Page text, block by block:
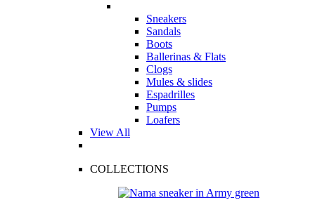
Sneakers
Sandals
Boots
Ballerinas & Flats
Clogs
Mules & slides
Espadrilles
Pumps
Loafers
View All
COLLECTIONS